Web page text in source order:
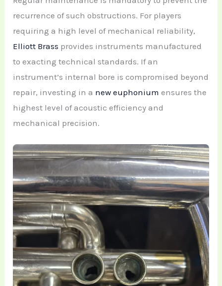
recurrence of such obstructions. For players
requiring a high level of mechanical reliability,
Elliott Brass provides instruments manufactured
to exacting technical standards. If an
instrument’s internal bore is compromised beyond
repair, investing in a new euphonium ensures the
highest level of acoustic efficiency and
mechanical precision.